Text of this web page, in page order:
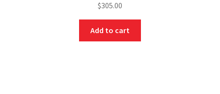
$305.00
Add to cart